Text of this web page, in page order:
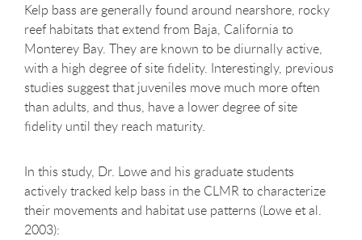
Kelp bass are generally found around nearshore, rocky
reef habitats that extend from Baja, California to
Monterey Bay. They are known to be diurnally active,
with a high degree of site fidelity. Interestingly, previous
studies suggest that juveniles move much more often
than adults, and thus, have a lower degree of site
fidelity until they reach maturity.
In this study, Dr. Lowe and his graduate students
actively tracked kelp bass in the CLMR to characterize
their movements and habitat use patterns (Lowe et al.
2003):